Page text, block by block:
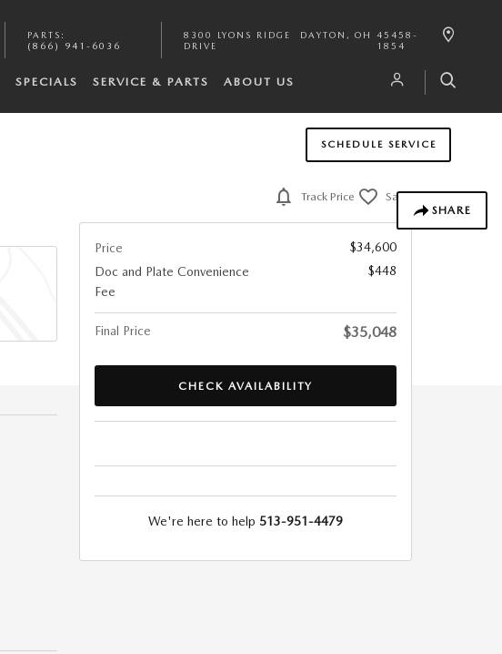
PARTS :
(866) 941-6036
8300 LYONS RIDGE
DRIVE
DAYTON , OH
45458-
1854
SPECIALS SERVICE & PARTS ABOUT US
SCHEDULE SERVICE
SHARE
Track Price Save
Price
$34,600
Doc and Plate Convenience
Fee
$448
Final Price $35,048
CHECK AVAILABILITY
We're here to help 513-951-4479